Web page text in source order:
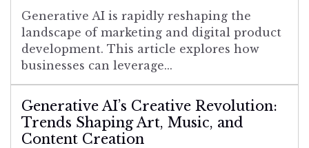
Generative AI is rapidly reshaping the
landscape of marketing and digital product
development. This article explores how
businesses can leverage...
Generative AI’s Creative Revolution:
Trends Shaping Art, Music, and
Content Creation